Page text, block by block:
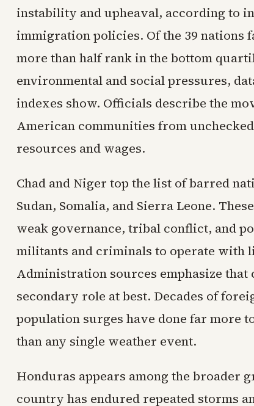
instability and upheaval, according to
immigration policies. Of the 39 nations
more than half rank in the bottom
environmental and social pressures,
indexes show. Officials describe the
American communities from
resources and wages.
Chad and Niger top the list of barred
Sudan, Somalia, and Sierra Leone.
weak governance, tribal conflict, and
militants and criminals to operate with
Administration sources emphasize
secondary role at best. Decades of
population surges have done far more
than any single weather event.
Honduras appears among the broader
country has endured repeated storms